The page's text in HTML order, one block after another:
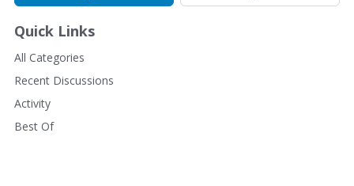
Quick Links
All Categories
Recent Discussions
Activity
Best Of